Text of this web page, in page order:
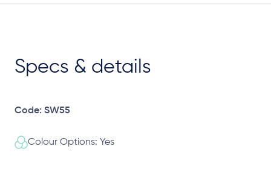
Specs & details
Code: SW55
Colour Options: Yes